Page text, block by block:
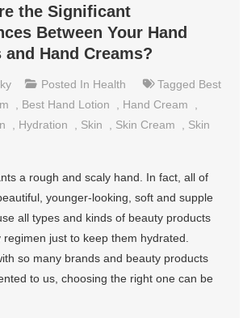
the Significant
Between Your Hand
Hand Creams?
Posted In Health Tagged Best
Best Hand Lotion Hand Cream
Hydration Skin Skin Cream
Skin
a rough and scaly hand. In fact, all of
younger-looking, soft and supple
all types and kinds of beauty products
just to keep them hydrated.
so many brands and beauty products
to us, choosing the right one can be